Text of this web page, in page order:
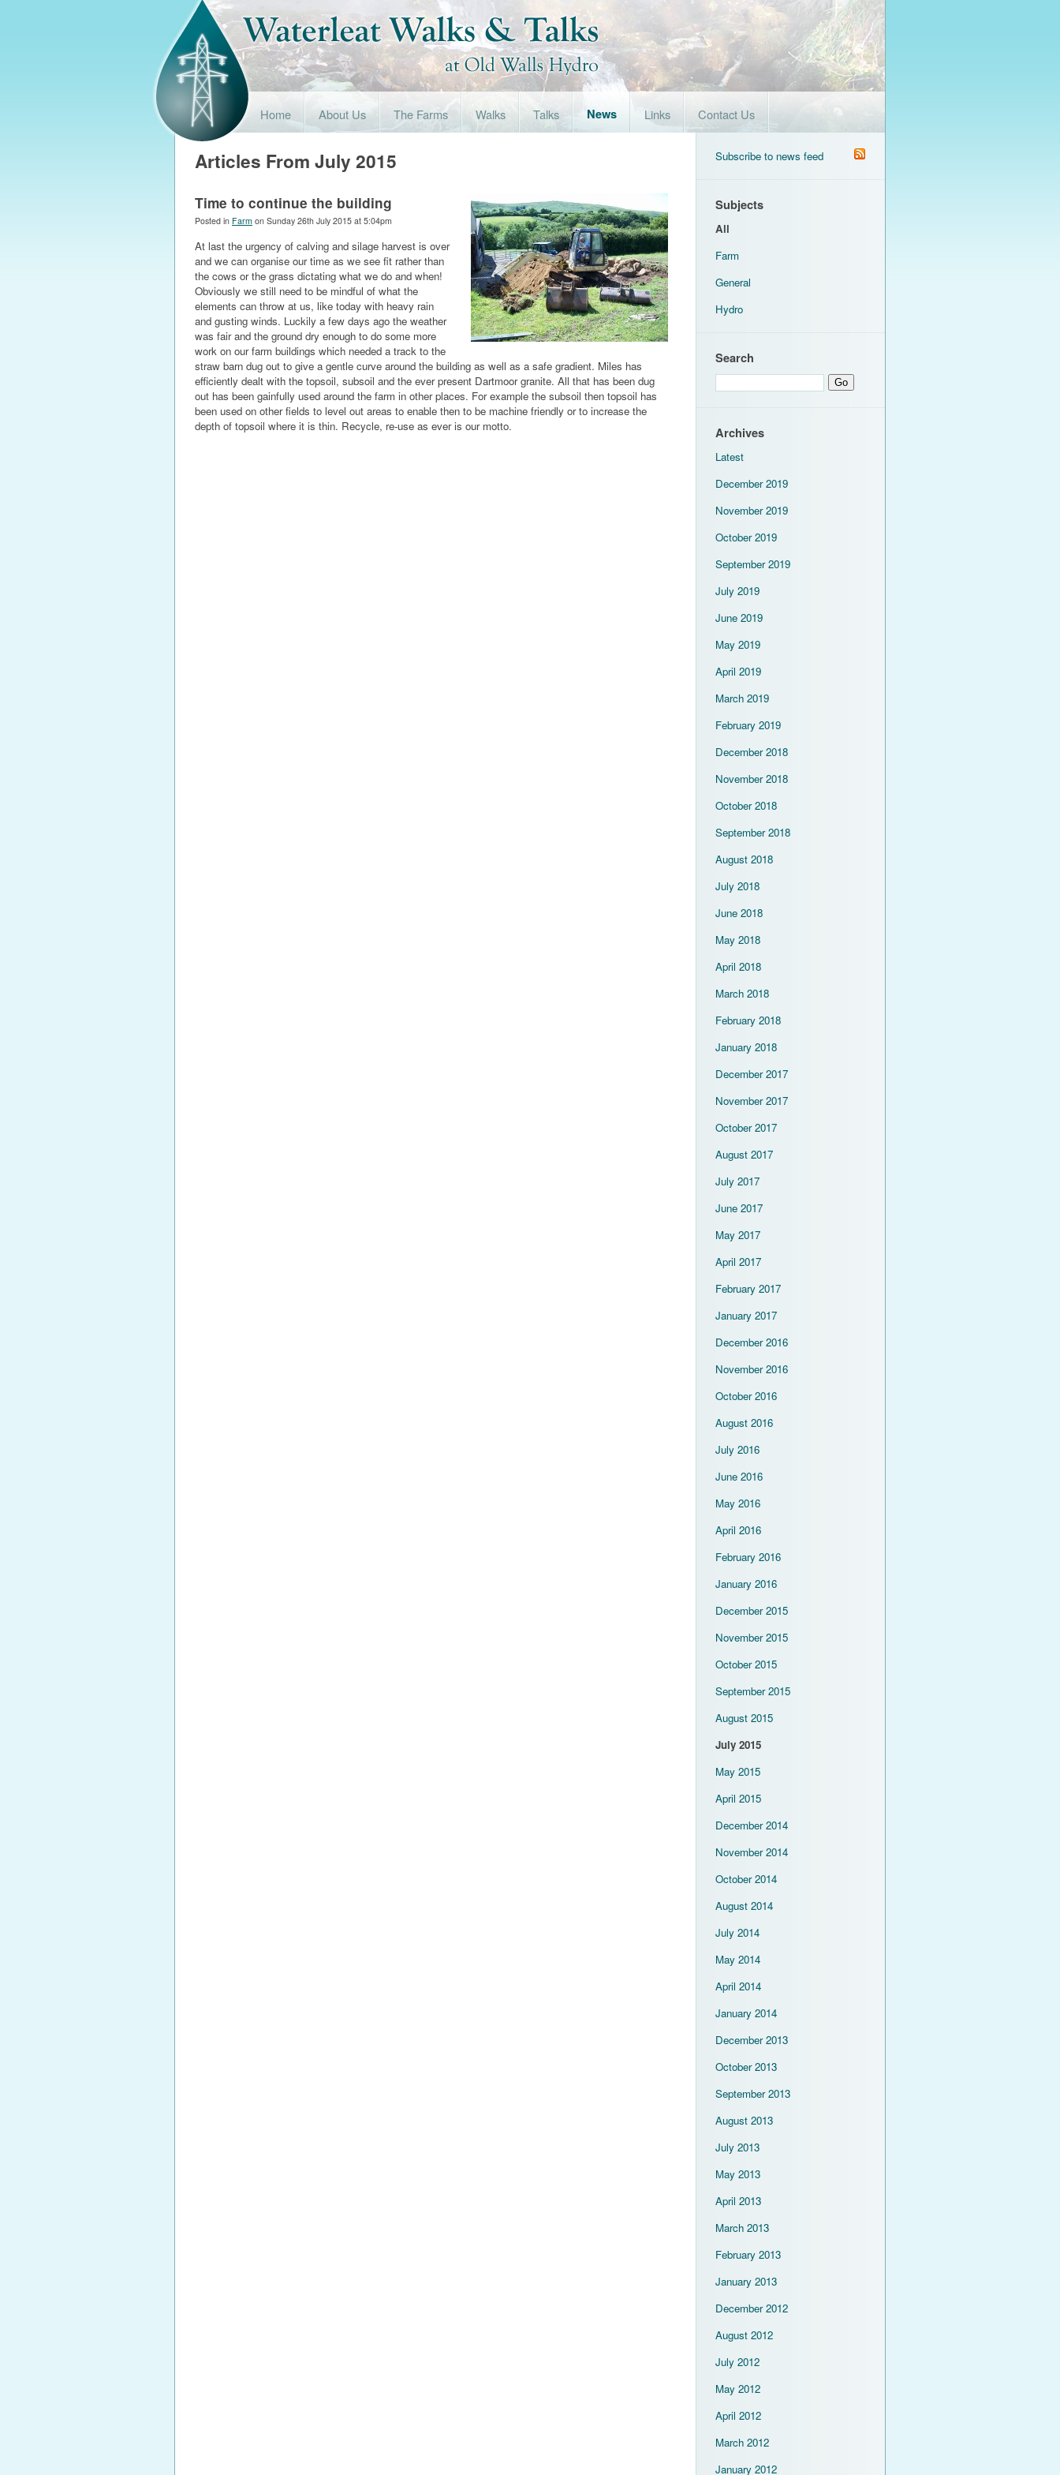
Home About Us The Farms Walks Talks News Links Contact Us
Subscribe to news feed
Subjects
All
Farm
General
Hydro
Search
Archives
Latest
December 2019
November 2019
October 2019
September 2019
July 2019
June 2019
May 2019
April 2019
March 2019
February 2019
December 2018
November 2018
October 2018
September 2018
August 2018
July 2018
June 2018
May 2018
April 2018
March 2018
February 2018
January 2018
December 2017
November 2017
October 2017
August 2017
July 2017
June 2017
May 2017
April 2017
February 2017
January 2017
December 2016
November 2016
October 2016
August 2016
July 2016
June 2016
May 2016
April 2016
February 2016
January 2016
December 2015
November 2015
October 2015
September 2015
August 2015
July 2015
May 2015
April 2015
December 2014
November 2014
October 2014
August 2014
July 2014
May 2014
April 2014
January 2014
December 2013
October 2013
September 2013
August 2013
July 2013
May 2013
April 2013
March 2013
February 2013
January 2013
December 2012
August 2012
July 2012
May 2012
April 2012
March 2012
January 2012
Articles From July 2015
Time to continue the building
Posted in Farm on Sunday 26th July 2015 at 5:04pm
At last the urgency of calving and silage harvest is over
and we can organise our time as we see fit rather than
the cows or the grass dictating what we do and when!
Obviously we still need to be mindful of what the
elements can throw at us, like today with heavy rain
and gusting winds. Luckily a few days ago the weather
was fair and the ground dry enough to do some more
work on our farm buildings which needed a track to the
straw barn dug out to give a gentle curve around the building as well as a safe gradient. Miles has
efficiently dealt with the topsoil, subsoil and the ever present Dartmoor granite. All that has been dug
out has been gainfully used around the farm in other places. For example the subsoil then topsoil has
been used on other fields to level out areas to enable then to be machine friendly or to increase the
depth of topsoil where it is thin. Recycle, re-use as ever is our motto.